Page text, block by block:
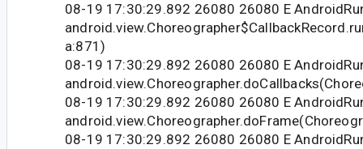
08-19 17:30:29.892 26080 26080 E
a:871)
08-19 17:30:29.892 26080 26080 E
08-19 17:30:29.892 26080 26080 E
08-19 17:30:29.892 26080 26080 E